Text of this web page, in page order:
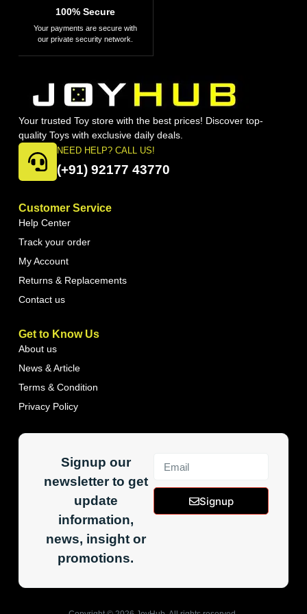
100% Secure
Your payments are secure with
our private security network.
Your trusted Toy store with the best prices! Discover top-
quality Toys with exclusive daily deals.
NEED HELP? CALL US!
(+91) 92177 43770
Customer Service
Help Center
Track your order
My Account
Returns & Replacements
Contact us
Get to Know Us
About us
News & Article
Terms & Condition
Privacy Policy
Signup our
newsletter to get
update
information,
news, insight or
promotions.
Signup